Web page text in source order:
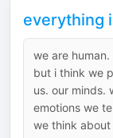
everything
we are
but i think we
us. our minds.
emotions we
we think about